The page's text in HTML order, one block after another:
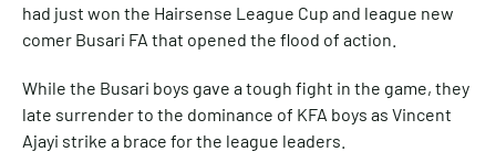
had just won the Hairsense League Cup and league new
comer Busari FA that opened the flood of action.
While the Busari boys gave a tough fight in the game, they
late surrender to the dominance of KFA boys as Vincent
Ajayi strike a brace for the league leaders.